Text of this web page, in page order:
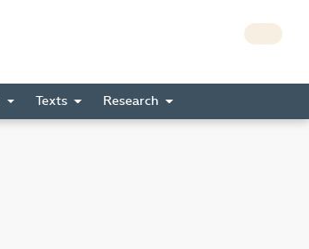
Texts Research